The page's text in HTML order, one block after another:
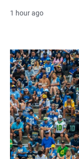
1 hour ago